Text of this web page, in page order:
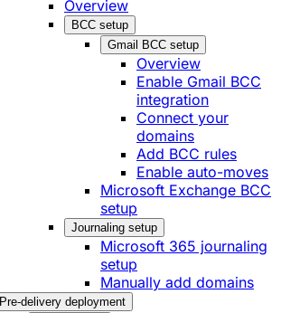
Overview
BCC setup
Gmail BCC setup
Overview
Enable Gmail BCC
integration
Connect your
domains
Add BCC rules
Enable auto-moves
Microsoft Exchange BCC
setup
Journaling setup
Microsoft 365 journaling
setup
Manually add domains
Pre-delivery deployment